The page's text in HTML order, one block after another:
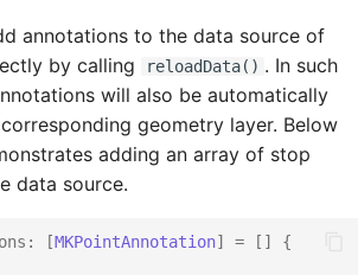
Barcode and QR Code
Scan
Persistent Footer
Privacy Notice
Object Header
Fiori Page Header
PDF Viewer
annotations to the data source of
by calling reloadData() . In such
will also be automatically
geometry layer. Below
adding an array of stop
data source.
: [MKPointAnnotation] = []
{